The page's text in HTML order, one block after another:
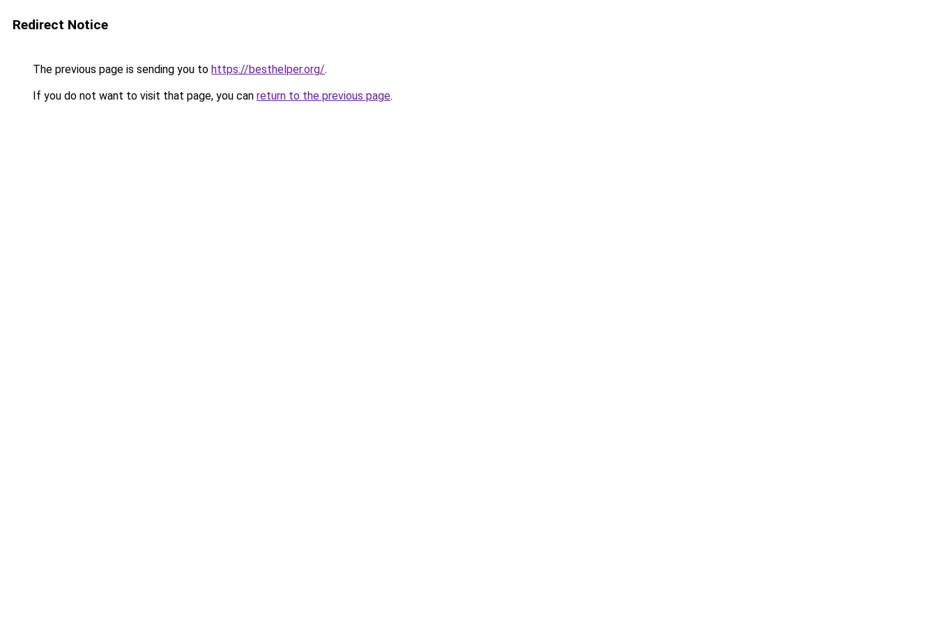
Redirect Notice
The previous page is sending you to https://besthelper.org/.
If you do not want to visit that page, you can return to the previous page.